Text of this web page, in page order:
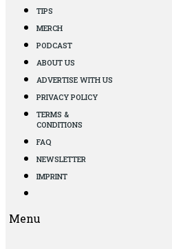
TIPS
MERCH
PODCAST
ABOUT US
ADVERTISE WITH US
PRIVACY POLICY
TERMS &
CONDITIONS
FAQ
NEWSLETTER
IMPRINT
Menu